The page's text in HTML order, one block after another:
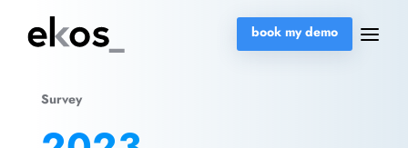
book my demo
Survey